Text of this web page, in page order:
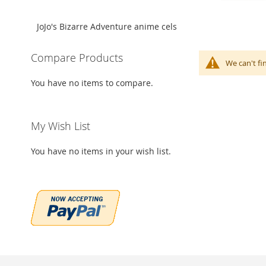
JoJo's Bizarre Adventure anime cels
We can't
Compare Products
You have no items to compare.
My Wish List
You have no items in your wish list.